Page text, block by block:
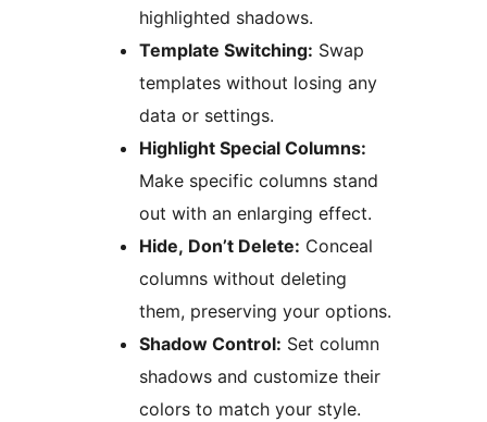
highlighted shadows.
Template Switching: Swap
templates without losing any
data or settings.
Highlight Special Columns:
Make specific columns stand
out with an enlarging effect.
Hide, Don’t Delete: Conceal
columns without deleting
them, preserving your options.
Shadow Control: Set column
shadows and customize their
colors to match your style.